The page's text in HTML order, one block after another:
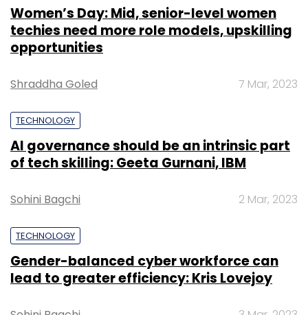
Women’s Day: Mid, senior-level women
techies need more role models, upskilling
opportunities
Shraddha Goled 7 Mar, 2023
TECHNOLOGY
AI governance should be an intrinsic part
of tech skilling: Geeta Gurnani, IBM
Sohini Bagchi 2 Mar, 2023
TECHNOLOGY
Gender-balanced cyber workforce can
lead to greater efficiency: Kris Lovejoy